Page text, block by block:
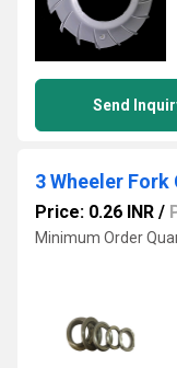
Send
3 Wheeler Fork
Price: 0.26 INR /
Minimum Order